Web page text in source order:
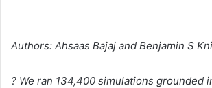
Authors: Ahsaas Bajaj and Benjamin S
? We ran 134,400 simulations grounded